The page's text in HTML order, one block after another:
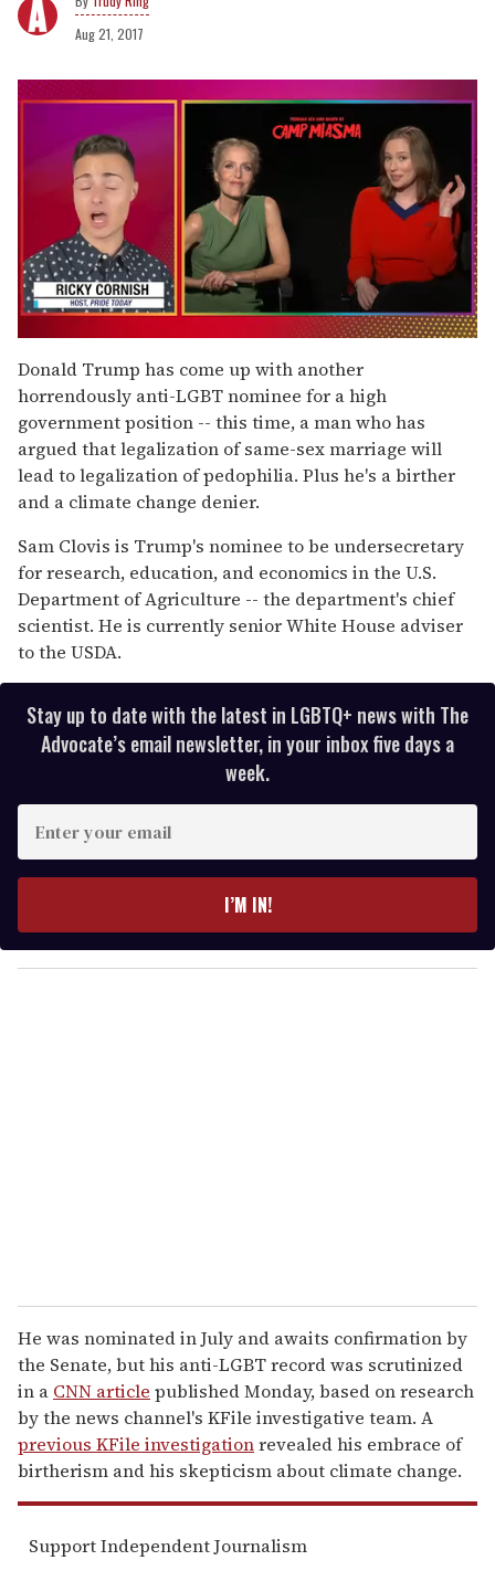
Aug 21, 2017
of
1
minute,
15
seconds
Donald Trump has come up with another
horrendously anti-LGBT nominee for a high
government position -- this time, a man who has
argued that legalization of same-sex marriage will
lead to legalization of pedophilia. Plus he's a birther
and a climate change denier.
Sam Clovis is Trump's nominee to be undersecretary
for research, education, and economics in the U.S.
Department of Agriculture -- the department's chief
scientist. He is currently senior White House adviser
to the USDA.
Stay up to date with the latest in LGBTQ+ news with The
Advocate’s email newsletter, in your inbox five days a
week.
y
o
I’M IN!
He was nominated in July and awaits confirmation by
the Senate, but his anti-LGBT record was scrutinized
in a CNN article published Monday, based on research
by the news channel's KFile investigative team. A
previous KFile investigationrevealed his embrace of
birtherism and his skepticism about climate change.
Support Independent Journalism